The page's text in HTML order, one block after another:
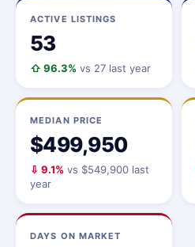
ACTIVE LISTINGS
53
⇧ 96.3% vs 27 last year
MEDIAN PRICE
$499,950
⇩ 9.1% vs $549,900 last
year
DAYS ON MARKET